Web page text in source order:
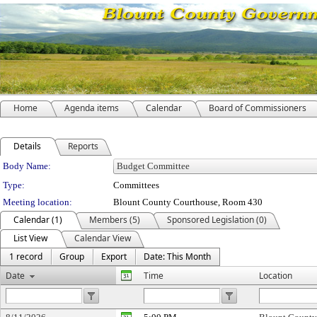
Home Agenda items Calendar Board of Commissioners
Details Reports
Department Details
Body Name:
Type:
Committees
Meeting location:
Blount County Courthouse, Room 430
Calendar (1) Members (5)
Sponsored Legislation (0)
List View
Calendar View
1 record
Group Export
Date: This Month
Date
Time Location